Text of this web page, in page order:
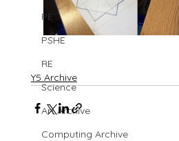
PE
PSHE
RE
Science
Art Archive
Computing Archive
Y5 Archive